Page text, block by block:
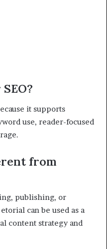
it supports
use, reader-focused
from
publishing, or
can be used as a
content strategy and